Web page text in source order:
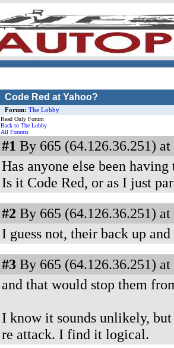
Code Red at Yahoo?
Forum: The Lobby
Read Only Forum
Back to The Lobby
All Forums
#1 By 665 (64.126.36.251) at
Has anyone else been
Is it Code Red, or as I just
#2 By 665 (64.126.36.251) at
I guess not, their back up
#3 By 665 (64.126.36.251) at
and that would stop them
I know it sounds unlikely,
re attack. I find it logical.